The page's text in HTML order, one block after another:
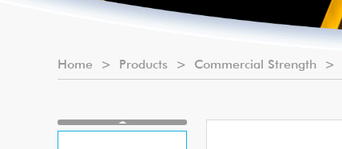
Home > Products > Commercial Strength >